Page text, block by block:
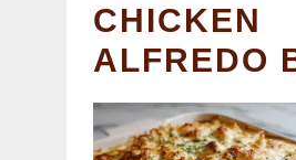
CHICKEN
ALFREDO